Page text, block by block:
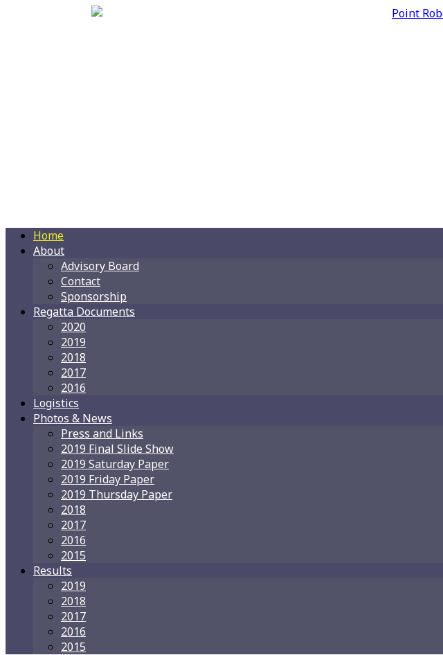
Home
About
Advisory Board
Contact
Sponsorship
Regatta Documents
2020
2019
2018
2017
2016
Logistics
Photos & News
Press and Links
2019 Final Slide Show
2019 Saturday Paper
2019 Friday Paper
2019 Thursday Paper
2018
2017
2016
2015
Results
2019
2018
2017
2016
2015